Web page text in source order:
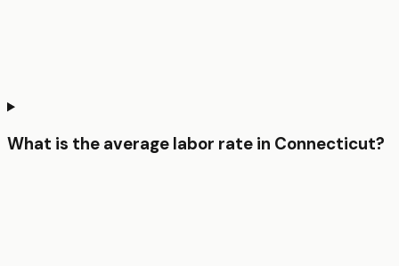
What is the average labor rate in Connecticut?